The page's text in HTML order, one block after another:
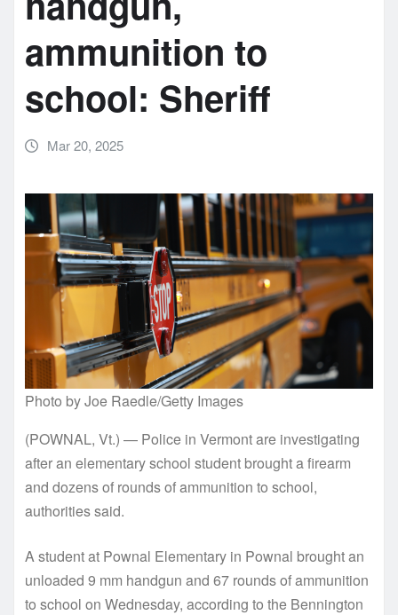
ammunition to
school: Sheriff
Mar 20, 2025
Photo by Joe Raedle/Getty Images
(POWNAL, Vt.) — Police in Vermont are investigating
after an elementary school student brought a firearm
and dozens of rounds of ammunition to school,
authorities said.
A student at Pownal Elementary in Pownal brought an
unloaded 9 mm handgun and 67 rounds of ammunition
to school on Wednesday, according to the Bennington